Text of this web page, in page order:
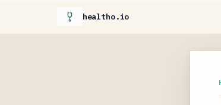
healtho.io